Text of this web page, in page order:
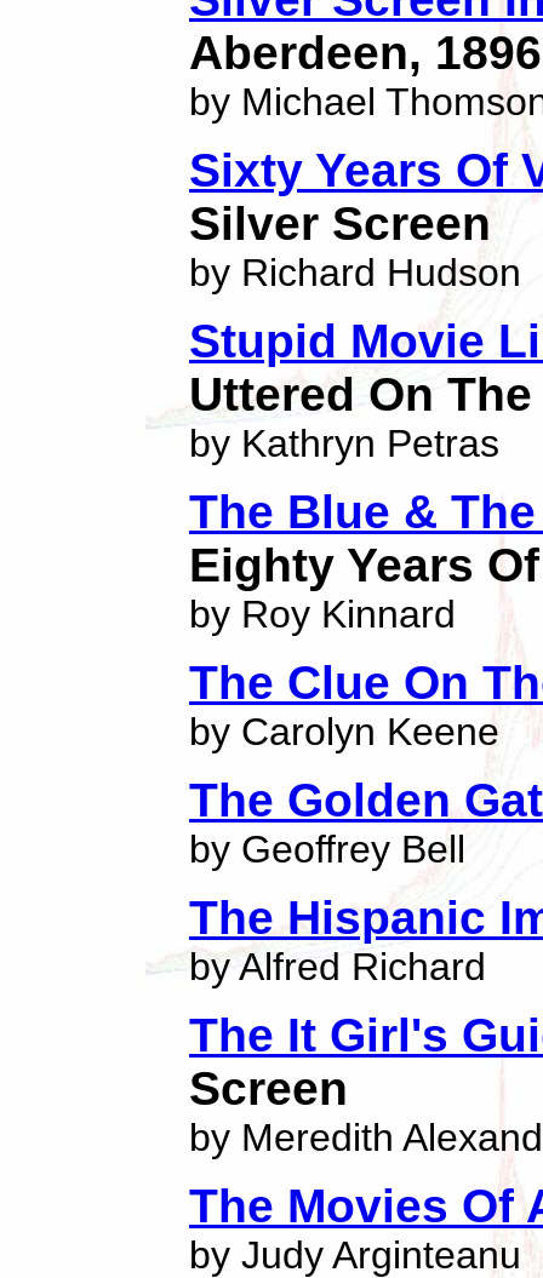
Aberdeen,
by Michael
Sixty Years Of
Silver Screen
by Richard Hudson
Stupid Movie
Uttered On
by Kathryn Petras
The Blue &
Eighty Years
by Roy Kinnard
The Clue On
by Carolyn Keene
The Golden
by Geoffrey Bell
The Hispanic
by Alfred Richard
The It Girl's
Screen
by Meredith
The Movies Of
by Judy Arginteanu